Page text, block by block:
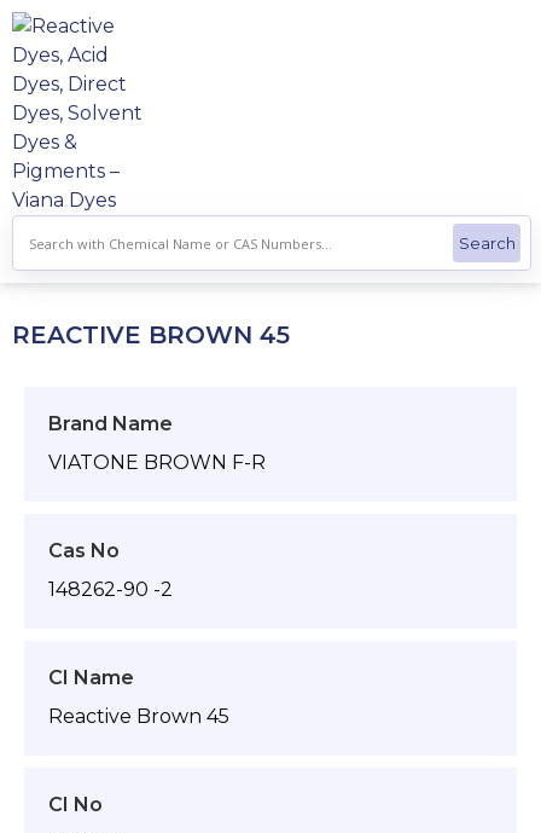
Skip
to
content
REACTIVE BROWN 45
Brand Name
VIATONE BROWN F-R
Cas No
148262-90 -2
CI Name
Reactive Brown 45
CI No